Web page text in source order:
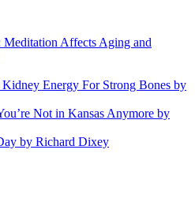
Meditation Affects Aging and
Energy For Strong Bones by
Not in Kansas Anymore by
by Richard Dixey